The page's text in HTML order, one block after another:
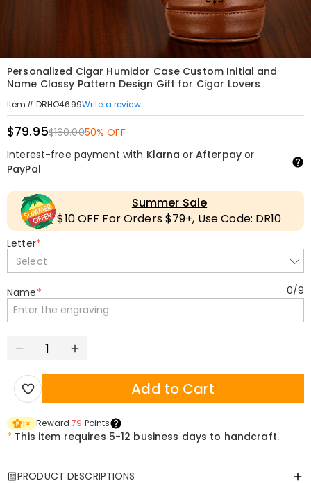
Personalized Cigar Humidor Case Custom Initial and
Name Classy Pattern Design Gift for Cigar Lovers
Item#:DRHO4699Write a review
$79.95$160.0050% OFF
Interest-free payment with Klarna or Afterpayor
PayPal
Summer Sale
$10 OFF For Orders $79+, Use Code: DR10
Letter*
Select
Name* 0/9
Add to Cart
1× Reward79 Points
* This item requires 5-12 business days to handcraft.
PRODUCT DESCRIPTIONS